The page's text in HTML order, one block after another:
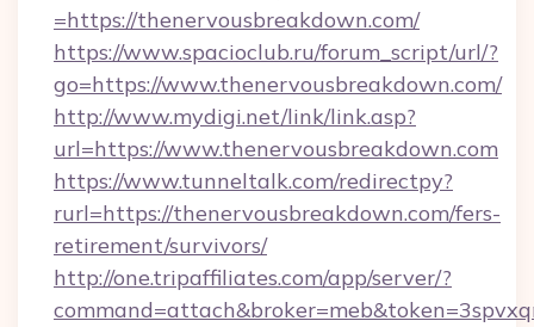
=https://thenervousbreakdown.com/
https://www.spacioclub.ru/forum_script/url/?
go=https://www.thenervousbreakdown.com/
http://www.mydigi.net/link/link.asp?
url=https://www.thenervousbreakdown.com
https://www.tunneltalk.com/redirectpy?
rurl=https://thenervousbreakdown.com/fers-
retirement/survivors/
http://one.tripaffiliates.com/app/server/?